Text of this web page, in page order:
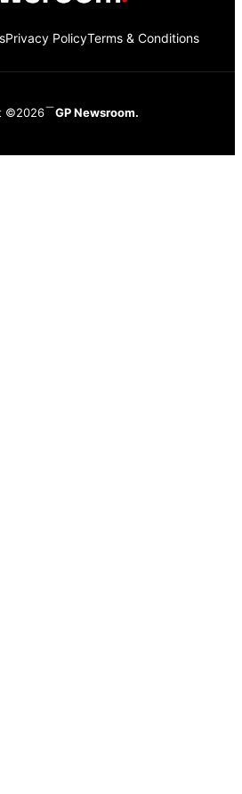
Privacy PolicyTerms & Conditions
©2026 GP Newsroom.